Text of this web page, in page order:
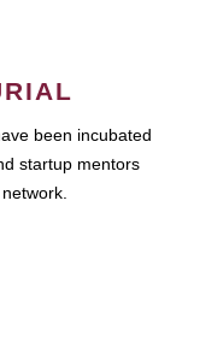
been incubated
startup mentors